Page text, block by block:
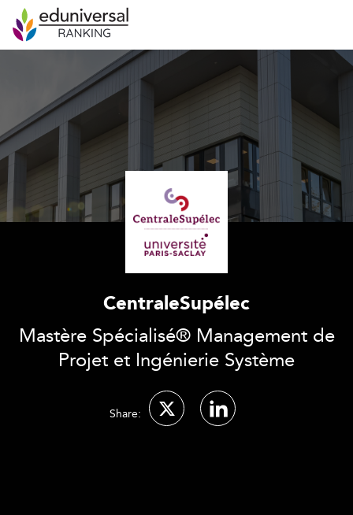
CentraleSupélec
Mastère Spécialisé® Management de
Projet et Ingénierie Système
Share: